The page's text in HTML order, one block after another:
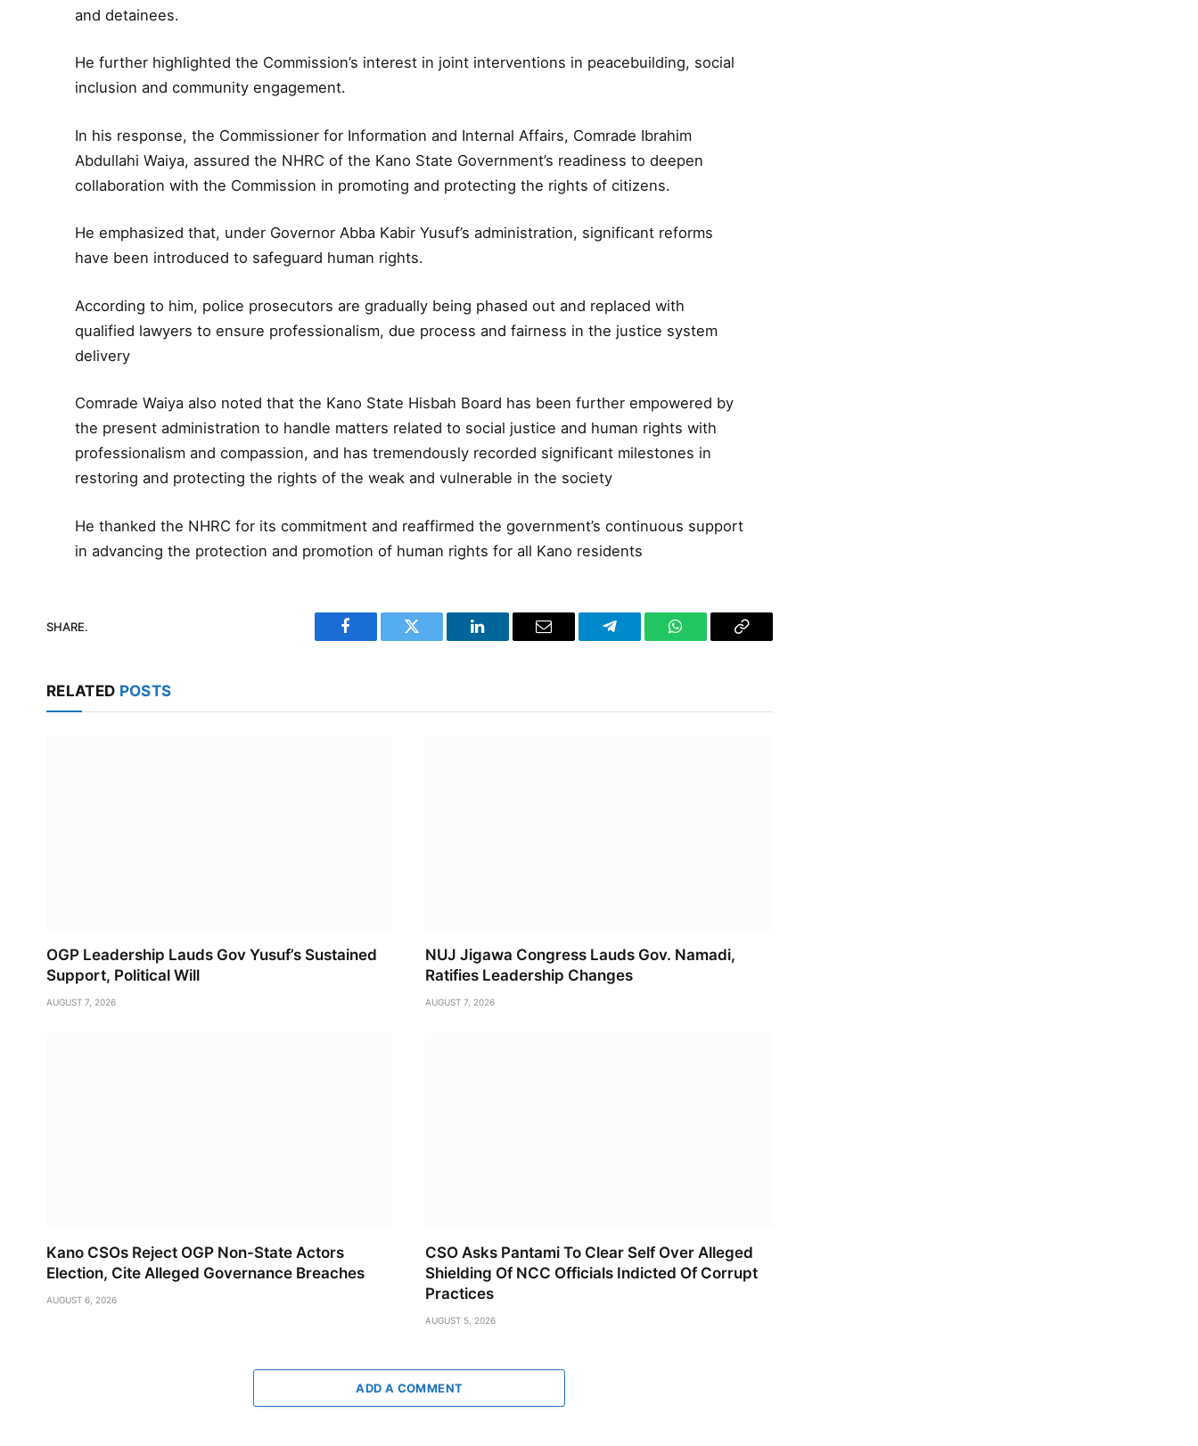
and detainees.
He further highlighted the Commission’s interest in joint interventions in peacebuilding, social
inclusion and community engagement.
In his response, the Commissioner for Information and Internal Affairs, Comrade Ibrahim
Abdullahi Waiya, assured the NHRC of the Kano State Government’s readiness to deepen
collaboration with the Commission in promoting and protecting the rights of citizens.
He emphasized that, under Governor Abba Kabir Yusuf’s administration, significant reforms
have been introduced to safeguard human rights.
According to him, police prosecutors are gradually being phased out and replaced with
qualified lawyers to ensure professionalism, due process and fairness in the justice system
delivery
Comrade Waiya also noted that the Kano State Hisbah Board has been further empowered by
the present administration to handle matters related to social justice and human rights with
professionalism and compassion, and has tremendously recorded significant milestones in
restoring and protecting the rights of the weak and vulnerable in the society
He thanked the NHRC for its commitment and reaffirmed the government’s continuous support
in advancing the protection and promotion of human rights for all Kano residents
SHARE.
Facebook Twitter LinkedIn Email Telegram WhatsAppCopy
RELATED POSTS
OGP Leadership Lauds Gov Yusuf’s Sustained
Support, Political Will
AUGUST 7, 2026
NUJ Jigawa Congress Lauds Gov. Namadi,
Ratifies Leadership Changes
AUGUST 7, 2026
Kano CSOs Reject OGP Non-State Actors
Election, Cite Alleged Governance Breaches
AUGUST 6, 2026
CSO Asks Pantami To Clear Self Over Alleged
Shielding Of NCC Officials Indicted Of Corrupt
Practices
AUGUST 5, 2026
ADD A COMMENT